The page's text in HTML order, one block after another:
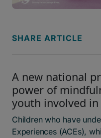
SHARE ARTICLE
A new national
power of
youth involved
Children who have
Experiences (ACEs),